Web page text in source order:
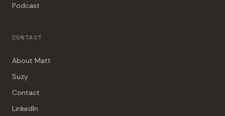
Podcast
CONTACT
About Matt
Suzy
Contact
LinkedIn